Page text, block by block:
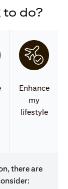
to do?
Enhance
my
lifestyle
there are